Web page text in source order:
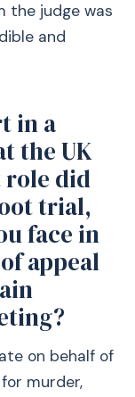
the judge was
and
in a
the UK
role did
trial,
face in
appeal
on behalf of
murder,